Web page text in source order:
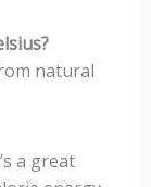
natural
a great